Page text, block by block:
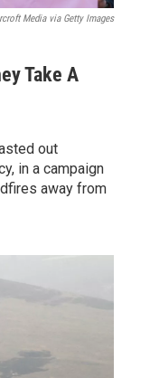
Media via Getty Images
Take A
out
in a campaign
away from